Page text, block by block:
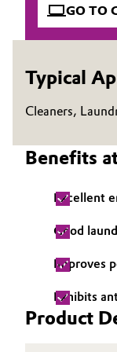
Electronics &
Food &
Green
Industrial
Lubricants &
Medical
General
Business
Career
Media
GO TO
Typical
Cleaners,
Benefits
Excellent
Good
Improves
Exhibits
Product